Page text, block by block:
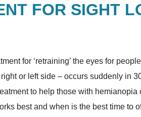
FOR SIGHT
for ‘retraining’ the eyes for
or left side – occurs suddenly in
to help those with hemianopia
best and when is the best time to